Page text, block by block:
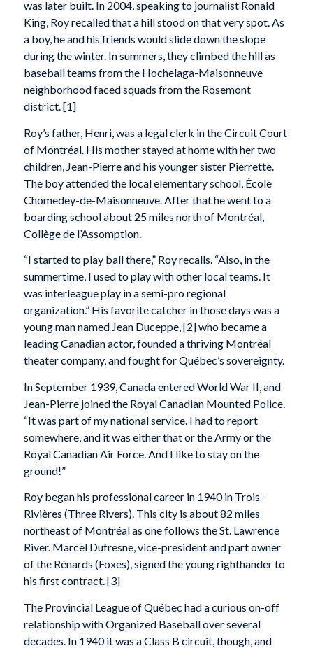
was later built. In 2004, speaking to journalist Ronald
King, Roy recalled that a hill stood on that very spot. As
a boy, he and his friends would slide down the slope
during the winter. In summers, they climbed the hill as
baseball teams from the Hochelaga-Maisonneuve
neighborhood faced squads from the Rosemont
district. [1]
Roy’s father, Henri, was a legal clerk in the Circuit Court
of Montréal. His mother stayed at home with her two
children, Jean-Pierre and his younger sister Pierrette.
The boy attended the local elementary school, École
Chomedey-de-Maisonneuve. After that he went to a
boarding school about 25 miles north of Montréal,
Collège de l’Assomption.
“I started to play ball there,” Roy recalls. “Also, in the
summertime, I used to play with other local teams. It
was interleague play in a semi-pro regional
organization.” His favorite catcher in those days was a
young man named Jean Duceppe, [2] who became a
leading Canadian actor, founded a thriving Montréal
theater company, and fought for Québec’s sovereignty.
In September 1939, Canada entered World War II, and
Jean-Pierre joined the Royal Canadian Mounted Police.
“It was part of my national service. I had to report
somewhere, and it was either that or the Army or the
Royal Canadian Air Force. And I like to stay on the
ground!”
Roy began his professional career in 1940 in Trois-
Rivières (Three Rivers). This city is about 82 miles
northeast of Montréal as one follows the St. Lawrence
River. Marcel Dufresne, vice-president and part owner
of the Rénards (Foxes), signed the young righthander to
his first contract. [3]
The Provincial League of Québec had a curious on-off
relationship with Organized Baseball over several
decades. In 1940 it was a Class B circuit, though, and